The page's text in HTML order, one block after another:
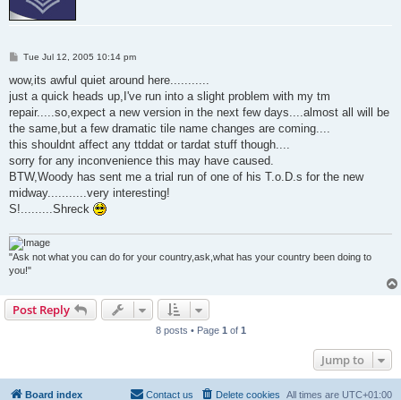
P
s
Tue Jul 12, 2005 10:14 pm
wow,its awful quiet around here...........
just a quick heads up,I've run into a slight problem with my tm
repair.....so,expect a new version in the next few days....almost all will be
the same,but a few dramatic tile name changes are coming....
this shouldnt affect any ttddat or tardat stuff though....
sorry for any inconvenience this may have caused.
BTW,Woody has sent me a trial run of one of his T.o.D.s for the new
midway...........very interesting!
S!.........Shreck
"Ask not what you can do for your country,ask,what has your country been doing to
you!"
Post Reply
8 posts • Page 1 of 1
Jump to
Board index All times are UTC+01:00
Delete cookies
Contact us